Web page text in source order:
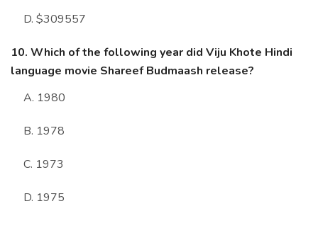
D. $309557
10. Which of the following year did Viju Khote Hindi
language movie Shareef Budmaash release?
A. 1980
B. 1978
C. 1973
D. 1975